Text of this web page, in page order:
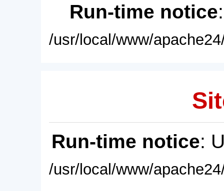
Run-time notice
/usr/local/www/
Run-time notice:
/usr/local/www/